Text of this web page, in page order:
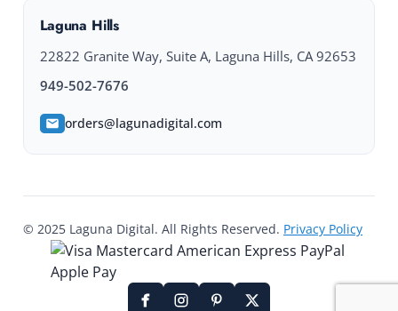
Laguna Hills
22822 Granite Way, Suite A, Laguna Hills, CA 92653
949-502-7676
orders@lagunadigital.com
© 2025 Laguna Digital. All Rights Reserved. Privacy Policy